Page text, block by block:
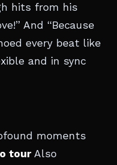
hits from his
And “Because
every beat like
and in sync
moments
tourAlso